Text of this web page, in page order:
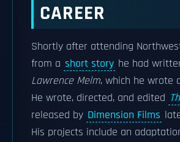
CAREER
Shortly after attending
from a short story he had
Lawrence Melm, which he wrote
He wrote, directed, and edited
released by Dimension Films
His projects include an